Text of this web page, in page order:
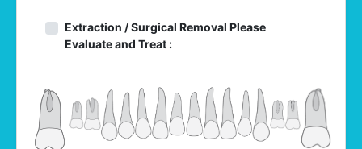
Extraction / Surgical Removal Please
Evaluate and Treat :